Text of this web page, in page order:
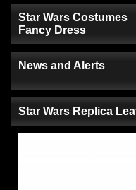
Star Wars Costumes
Fancy Dress
News and Alerts
Star Wars Replica